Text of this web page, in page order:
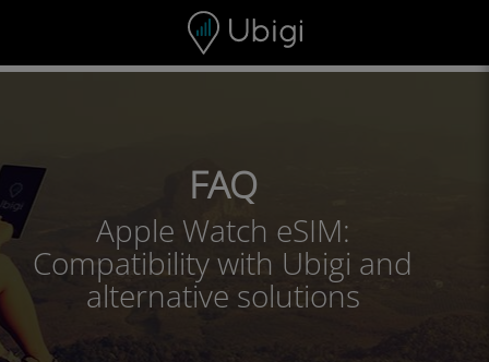
Navigation bar Footer
FAQ
Apple Watch eSIM:
Compatibility with Ubigi and
alternative solutions